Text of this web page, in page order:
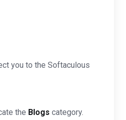
you to the Softaculous
the Blogs category.